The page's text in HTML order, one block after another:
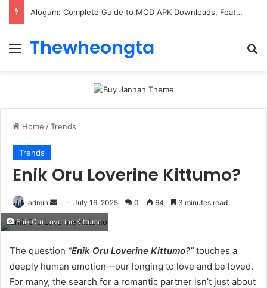
Alogum: Complete Guide to MOD APK Downloads, Features, and Risks
Menu
Thewheongta
Home /Trends
Trends
Enik Oru Loverine Kittumo?
admin
Send
email
July 16, 2025 0 64 3 minutes read
Enik Oru Loverine Kittumo
The question “Enik Oru Loverine Kittumo?” touches a
deeply human emotion—our longing to love and be loved.
For many, the search for a romantic partner isn’t just about